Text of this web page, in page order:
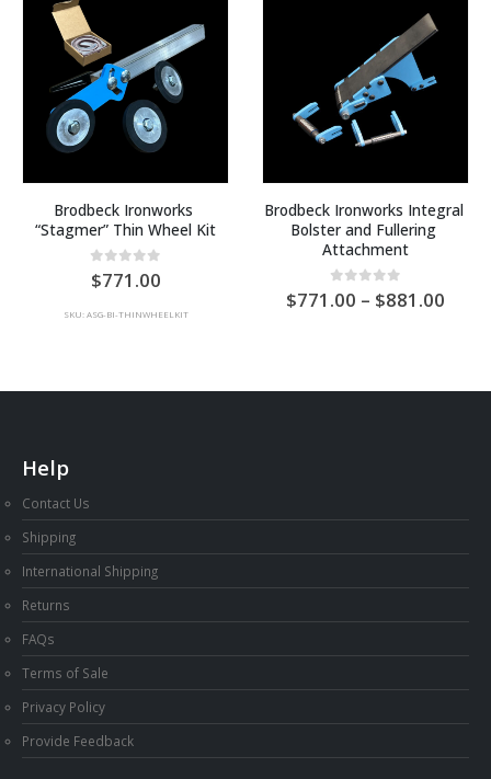
Brodbeck Ironworks
“Stagmer” Thin Wheel Kit
0out of 5
771.00
SKU: ASG-BI-THINWHEELKIT
Brodbeck Ironworks Integral
Bolster and Fullering
Attachment
0out of 5
771.00 – 881.00
AU
Help
Contact Us
Shipping
International Shipping
Returns
FAQs
Terms of Sale
Privacy Policy
Provide Feedback